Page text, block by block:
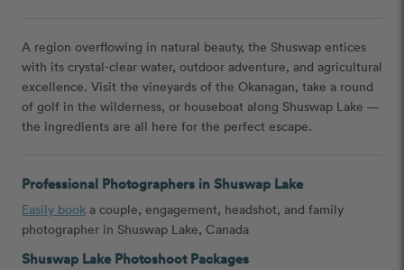
A region overflowing in natural beauty, the Shuswap entices
with its crystal-clear water, outdoor adventure, and agricultural
excellence. Visit the vineyards of the Okanagan, take a round
of golf in the wilderness, or houseboat along Shuswap Lake —
the ingredients are all here for the perfect escape.
Professional Photographers in Shuswap Lake
Easily book a couple, engagement, headshot, and family
photographer in Shuswap Lake, Canada
Shuswap Lake Photoshoot Packages